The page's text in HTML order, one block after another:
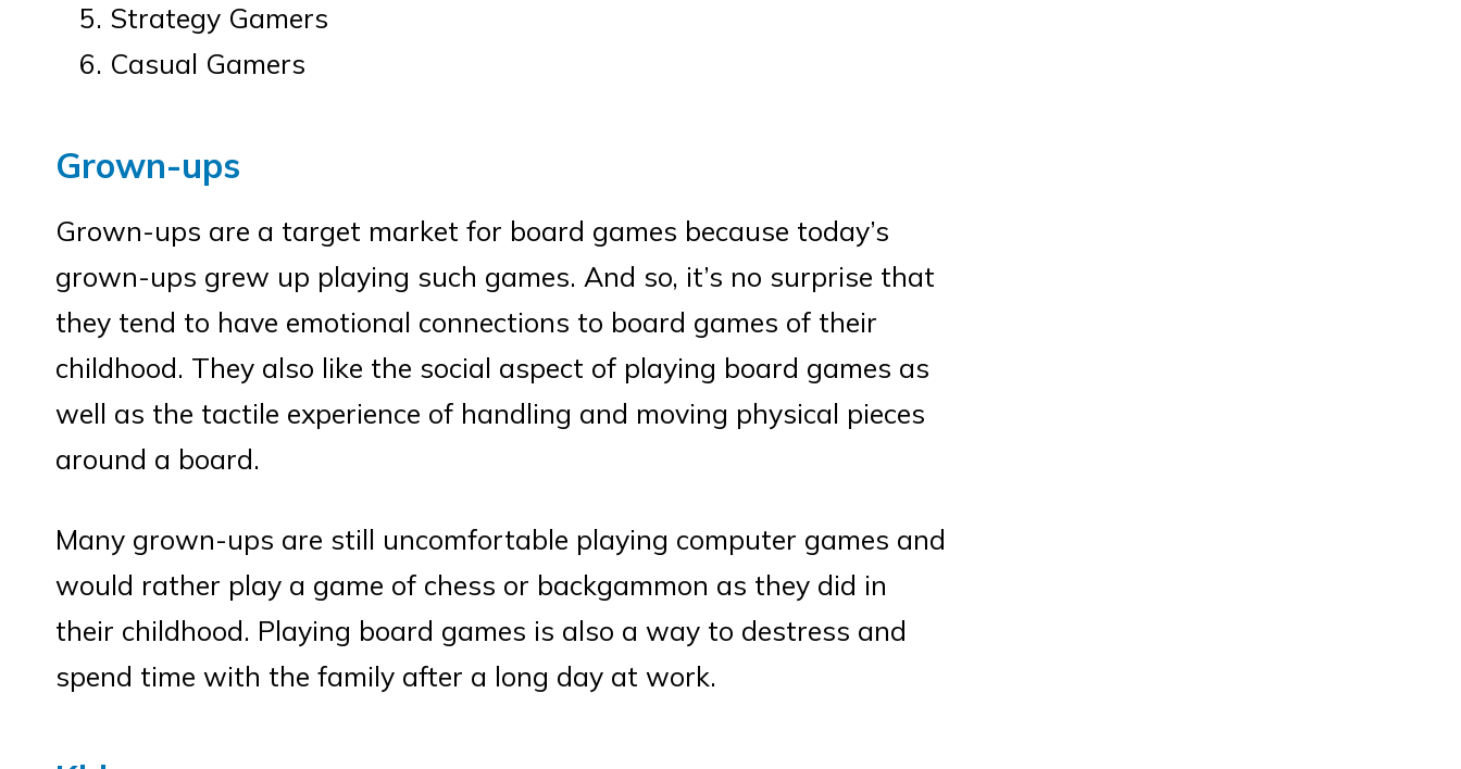
Strategy Gamers
Casual Gamers
Grown-ups
Grown-ups are a target market for board games because today’s
grown-ups grew up playing such games. And so, it’s no surprise that
they tend to have emotional connections to board games of their
childhood. They also like the social aspect of playing board games as
well as the tactile experience of handling and moving physical pieces
around a board.
Many grown-ups are still uncomfortable playing computer games and
would rather play a game of chess or backgammon as they did in
their childhood. Playing board games is also a way to destress and
spend time with the family after a long day at work.